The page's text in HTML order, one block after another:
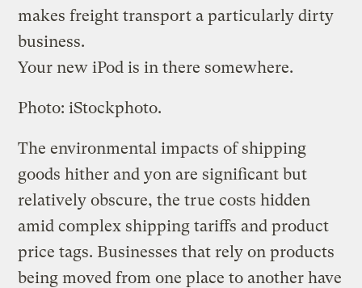
makes freight transport a particularly dirty
business.
Your new iPod is in there somewhere.
Photo: iStockphoto.
The environmental impacts of shipping
goods hither and yon are significant but
relatively obscure, the true costs hidden
amid complex shipping tariffs and product
price tags. Businesses that rely on products
being moved from one place to another have